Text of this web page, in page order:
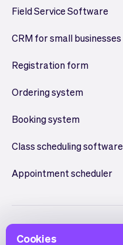
Field Service Software
CRM for small businesses
Registration form
Ordering system
Booking system
Class scheduling software
Appointment scheduler
Cookies